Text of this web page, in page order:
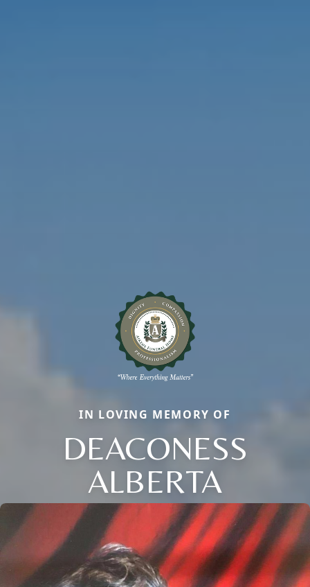
IN LOVING MEMORY OF
DEACONESS
ALBERTA